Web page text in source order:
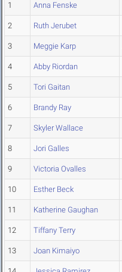
1 Anna Fenske
2 Ruth Jerubet
3 Meggie Karp
4 Abby Riordan
5 Tori Gaitan
6 Brandy Ray
7 Skyler Wallace
8 Jori Galles
9 Victoria Ovalles
10 Esther Beck
11 Katherine Gaughan
12 Tiffany Terry
13 Joan Kimaiyo